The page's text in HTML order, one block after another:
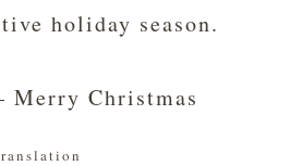
holiday season.
Merry Christmas